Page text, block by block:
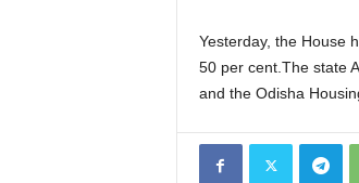
Yesterday, the House
50 per cent.The state
and the Odisha